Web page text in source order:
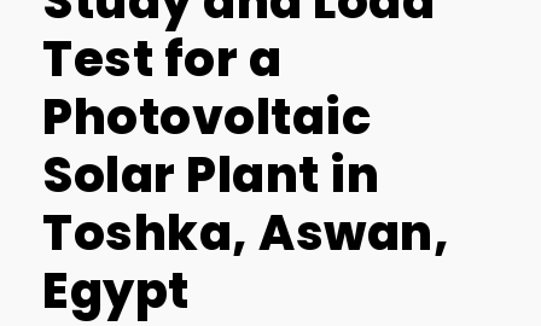
Test for a
Photovoltaic
Solar Plant in
Toshka, Aswan,
Egypt